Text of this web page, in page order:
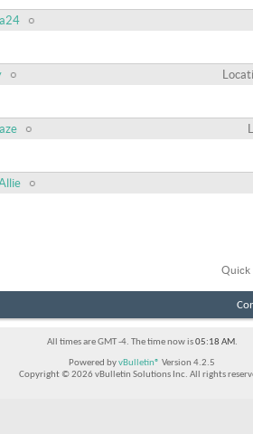
Quick
All times are GMT -4. The time now is05:18 AM.
Powered byvBulletin® Version 4.2.5
Copyright © 2026 vBulletin Solutions Inc. All rights